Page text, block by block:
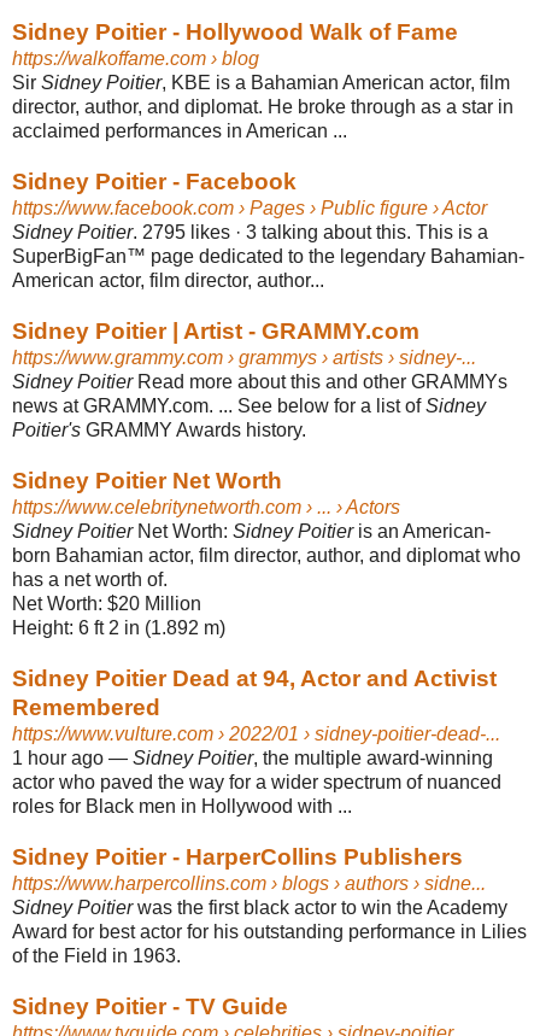
Sidney Poitier - Hollywood Walk of Fame
https://walkoffame.com › blog
Sir Sidney Poitier, KBE is a Bahamian American actor, film
director, author, and diplomat. He broke through as a star in
acclaimed performances in American ...
Sidney Poitier - Facebook
https://www.facebook.com › Pages › Public figure › Actor
Sidney Poitier. 2795 likes · 3 talking about this. This is a
SuperBigFan™ page dedicated to the legendary Bahamian-
American actor, film director, author...
Sidney Poitier | Artist - GRAMMY.com
https://www.grammy.com › grammys › artists › sidney-...
Sidney PoitierRead more about this and other GRAMMYs
news at GRAMMY.com. ... See below for a list ofSidney
Poitier's GRAMMY Awards history.
Sidney Poitier Net Worth
https://www.celebritynetworth.com › ... › Actors
Sidney PoitierNet Worth: Sidney Poitieris an American-
born Bahamian actor, film director, author, and diplomat who
has a net worth of.
Net Worth: $20 Million
Height: 6 ft 2 in (1.892 m)
Sidney Poitier Dead at 94, Actor and Activist
Remembered
https://www.vulture.com › 2022/01 › sidney-poitier-dead-...
1 hour ago — Sidney Poitier, the multiple award-winning
actor who paved the way for a wider spectrum of nuanced
roles for Black men in Hollywood with ...
Sidney Poitier - HarperCollins Publishers
https://www.harpercollins.com › blogs › authors › sidne...
Sidney Poitierwas the first black actor to win the Academy
Award for best actor for his outstanding performance in Lilies
of the Field in 1963.
Sidney Poitier - TV Guide